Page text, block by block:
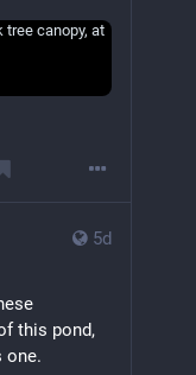
5d
this pond,
one.